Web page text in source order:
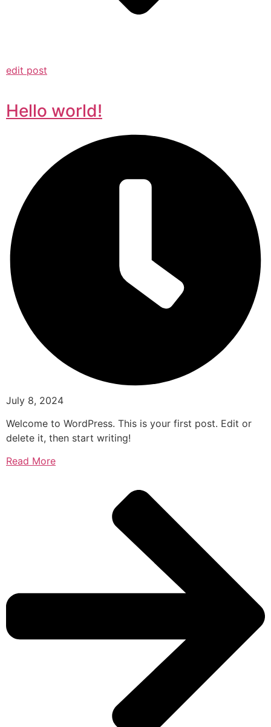
edit post
Hello world!
July 8, 2024
Welcome to WordPress. This is your first post. Edit or
delete it, then start writing!
Read More